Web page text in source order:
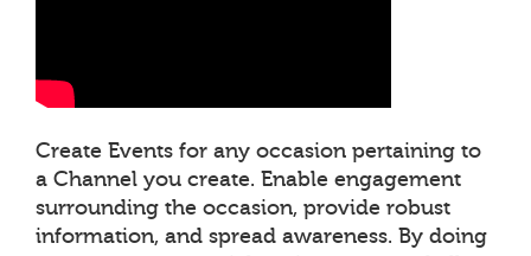
Create Events for any occasion pertaining to
a Channel you create. Enable engagement
surrounding the occasion, provide robust
information, and spread awareness. By doing